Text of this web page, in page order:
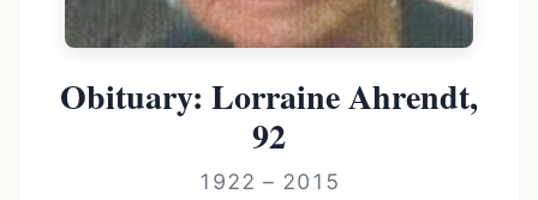
Obituary: Lorraine Ahrendt,
92
1922 – 2015